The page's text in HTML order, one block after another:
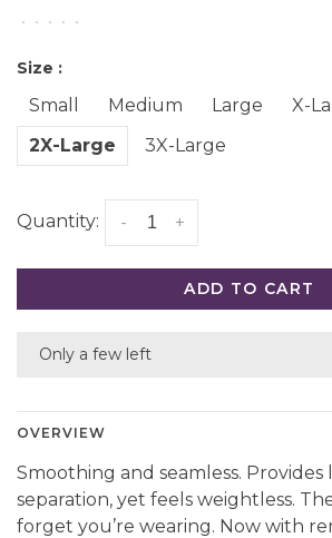
• • • • •
Size :
Small Medium Large
X-
2X-Large
3X-Large
Quantity: +
-
ADD TO CART
Only a few left
OVERVIEW
Smoothing and seamless. Provides
separation, yet feels weightless.
forget you’re wearing. Now with